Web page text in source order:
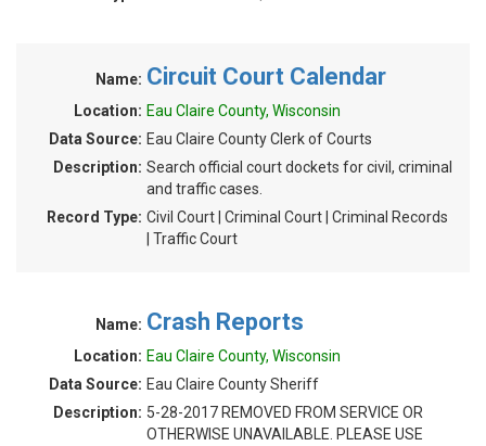
Name: Circuit Court Calendar
Location: Eau Claire County, Wisconsin
Data Source: Eau Claire County Clerk of Courts
Description: Search official court dockets for civil, criminal
and traffic cases.
Record Type: Civil Court | Criminal Court | Criminal Records
| Traffic Court
Name: Crash Reports
Location: Eau Claire County, Wisconsin
Data Source: Eau Claire County Sheriff
Description: 5-28-2017 REMOVED FROM SERVICE OR
OTHERWISE UNAVAILABLE. PLEASE USE